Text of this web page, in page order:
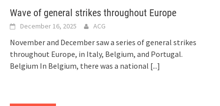
Wave of general strikes throughout Europe
December 16, 2025 ACG
November and December saw a series of general strikes
throughout Europe, in Italy, Belgium, and Portugal.
Belgium In Belgium, there was a national [...]